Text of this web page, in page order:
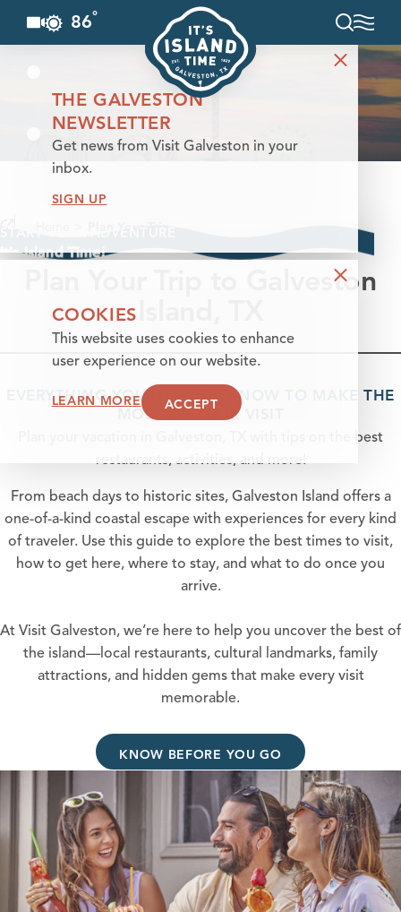
Skip to content
86°
It’s Island Time!
Plan Your Trip to Galveston
EVERYTHING YOU NEED TO KNOW TO MAKE THE
MOST OF YOUR VISIT
Plan your vacation in Galveston, TX with tips on the best
restaurants, activities, and more!
From beach days to historic sites, Galveston Island offers a
one-of-a-kind coastal escape with experiences for every kind
of traveler. Use this guide to explore the best times to visit,
how to get here, where to stay, and what to do once you
arrive.
At Visit Galveston, we’re here to help you uncover the best of
the island—local restaurants, cultural landmarks, family
attractions, and hidden gems that make every visit
memorable.
KNOW BEFORE YOU GO
THE GALVESTON
NEWSLETTER
Get news from Visit Galveston in your
inbox.
SIGN UP
COOKIES
This website uses cookies to enhance
user experience on our website.
LEARN MORE ACCEPT